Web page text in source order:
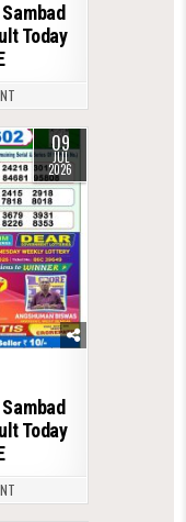
Today
09
JUL
2026
Today